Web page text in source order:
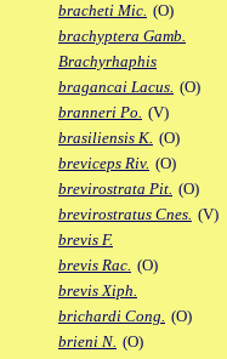
bracheti Mic. (O)
brachyptera Gamb.
Brachyrhaphis
bragancai Lacus. (O)
branneri Po. (V)
brasiliensis K. (O)
breviceps Riv. (O)
brevirostrata Pit. (O)
brevirostratus Cnes. (V)
brevis F.
brevis Rac. (O)
brevis Xiph.
brichardi Cong. (O)
brieni N. (O)